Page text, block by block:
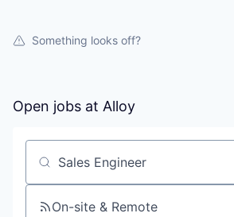
Something looks off?
Open jobs at Alloy
Search by title or keyword
On-site & Remote